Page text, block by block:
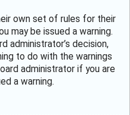
own set of rules for their
may be issued a warning.
administrator’s decision,
to do with the warnings
administrator if you are
a warning.